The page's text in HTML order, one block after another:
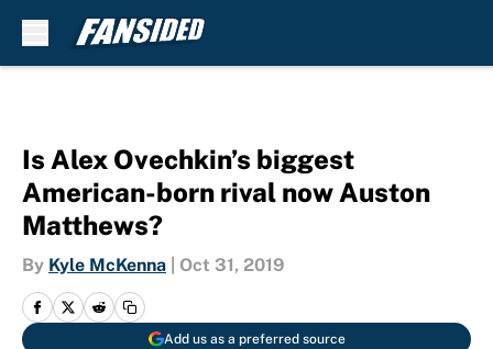
Is Alex Ovechkin’s biggest
American-born rival now Auston
Matthews?
By Kyle McKenna Oct 31, 2019
Add us as a preferred source